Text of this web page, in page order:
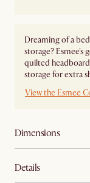
Dreaming of a
storage?
quilted
storage for extra
View the Esmee
Dimensions
Details